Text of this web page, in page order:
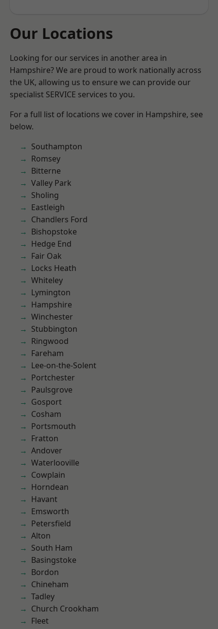
Our Locations
Looking for our services in another area in
Hampshire? We are proud to work nationally across
the UK, allowing us to ensure we can provide our
specialist SERVICE services to you.
For a full list of locations we cover in Hampshire, see
below.
Southampton
Romsey
Bitterne
Valley Park
Sholing
Eastleigh
Chandlers Ford
Bishopstoke
Hedge End
Fair Oak
Locks Heath
Whiteley
Lymington
Hampshire
Winchester
Stubbington
Ringwood
Fareham
Lee-on-the-Solent
Portchester
Paulsgrove
Gosport
Cosham
Portsmouth
Fratton
Andover
Waterlooville
Cowplain
Horndean
Havant
Emsworth
Petersfield
Alton
South Ham
Basingstoke
Bordon
Chineham
Tadley
Church Crookham
Fleet